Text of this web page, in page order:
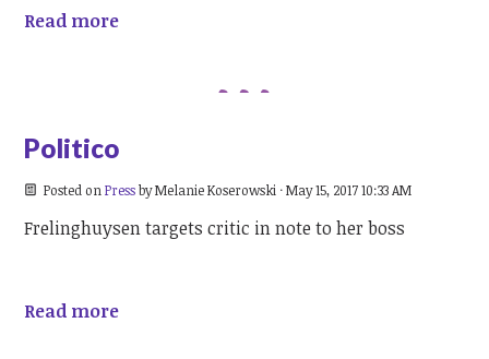
Read more
Politico
Posted on PressbyMelanie Koserowski · May 15, 2017 10:33 AM
Frelinghuysen targets critic in note to her boss
Read more